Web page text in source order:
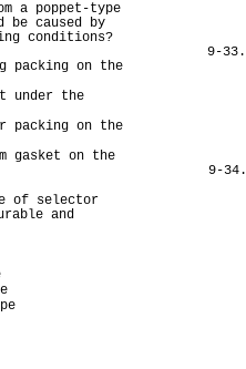
a poppet-type
caused by
conditions?
packing on the
under the
packing on the
gasket on the
of selector
and
9-33.
9-